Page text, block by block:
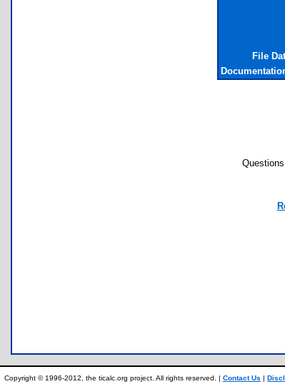
File
Copyright © 1996-2012, the ticalc.org project. All rights reserved. | Contact Us |